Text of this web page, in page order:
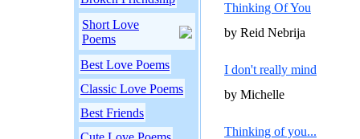
Short Love
Poems
Best Love Poems
Classic Love Poems
Best Friends
Thinking Of You
by Reid Nebrija
I don't really mind
by Michelle
Thinking of you...